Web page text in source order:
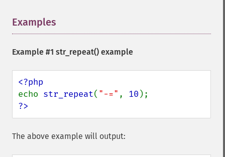
Examples
Example #1 str_repeat() example
echo str_repeat( "-=" , 10
?>
The above example will output: